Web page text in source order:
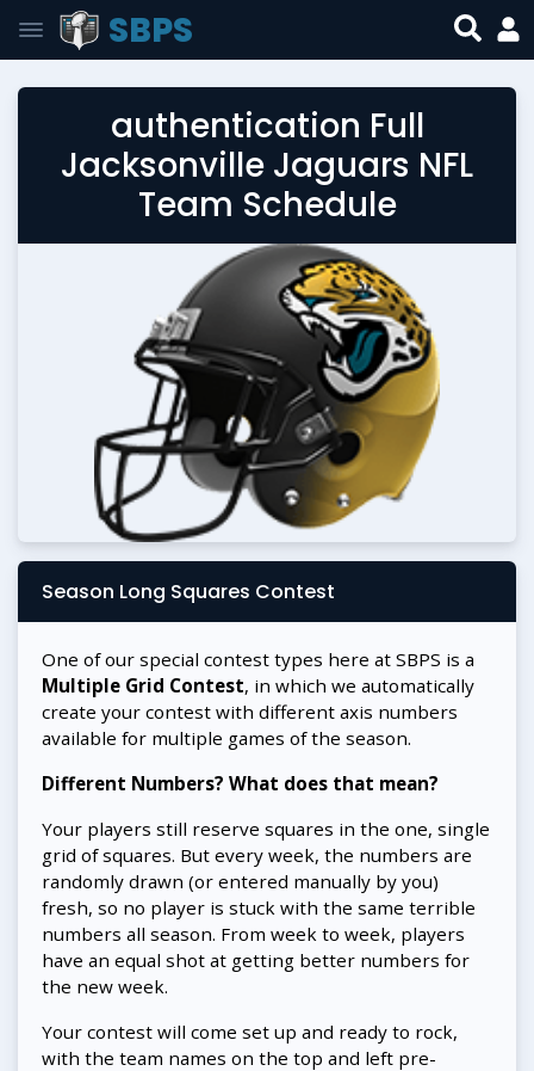
SBPS
authentication Full
Jacksonville Jaguars NFL
Team Schedule
Season Long Squares Contest
One of our special contest types here at SBPS is a
Multiple Grid Contest, in which we automatically
create your contest with different axis numbers
available for multiple games of the season.
Different Numbers? What does that mean?
Your players still reserve squares in the one, single
grid of squares. But every week, the numbers are
randomly drawn (or entered manually by you)
fresh, so no player is stuck with the same terrible
numbers all season. From week to week, players
have an equal shot at getting better numbers for
the new week.
Your contest will come set up and ready to rock,
with the team names on the top and left pre-